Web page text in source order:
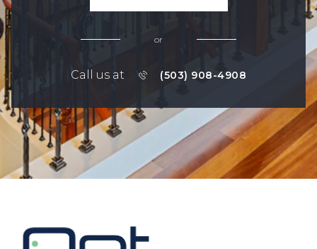
or
Call us at (503) 908-4908